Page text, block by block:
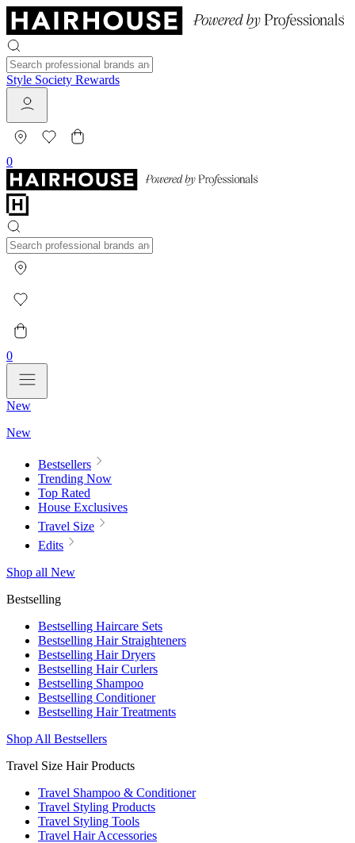
Style Society Rewards
0
0
New
New
Bestsellers
Trending Now
Top Rated
House Exclusives
Travel Size
Edits
Shop all New
Bestselling
Bestselling Haircare Sets
Bestselling Hair Straighteners
Bestselling Hair Dryers
Bestselling Hair Curlers
Bestselling Shampoo
Bestselling Conditioner
Bestselling Hair Treatments
Shop All Bestsellers
Travel Size Hair Products
Travel Shampoo & Conditioner
Travel Styling Products
Travel Styling Tools
Travel Hair Accessories